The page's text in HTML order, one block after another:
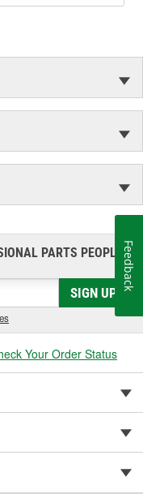
PARTS PEOPLE®
SIGN UP
Your Order Status
Feedback